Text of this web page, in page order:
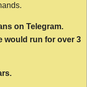
on Telegram.
would run for over 3